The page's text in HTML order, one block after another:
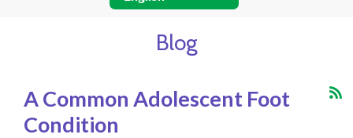
Blog
A Common Adolescent Foot
Condition